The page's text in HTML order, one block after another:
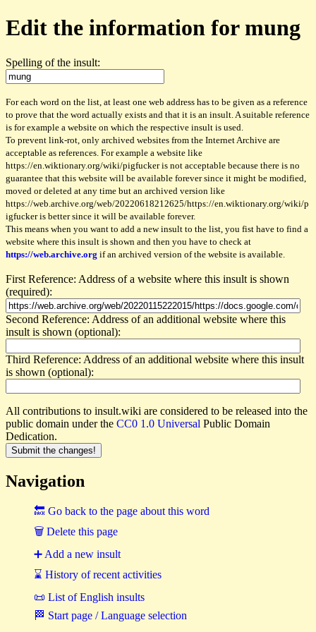
Edit the information for mung
Spelling of the insult:
For each word on the list, at least one web address has to be given as a reference
to prove that the word actually exists and that it is an insult. A suitable reference
is for example a website on which the respective insult is used.
To prevent link-rot, only archived websites from the Internet Archive are
acceptable as references. For example a website like
https://en.wiktionary.org/wiki/pigfucker is not acceptable because there is no
guarantee that this website will be available forever since it might be modified,
moved or deleted at any time but an archived version like
https://web.archive.org/web/20220618212625/https://en.wiktionary.org/wiki/p
igfucker is better since it will be available forever.
This means when you want to add a new insult to the list, you fist have to find a
website where this insult is shown and then you have to check at
https://web.archive.org if an archived version of the website is available.
First Reference: Address of a website where this insult is shown
(required):
Second Reference: Address of an additional website where this
insult is shown (optional):
Third Reference: Address of an additional website where this insult
is shown (optional):
All contributions to insult.wiki are considered to be released into the
public domain under the CC0 1.0 Universal Public Domain
Dedication.
Navigation
🔙 Go back to the page about this word
🗑 Delete this page
➕ Add a new insult
⌛ History of recent activities
📜 List of English insults
🏁 Start page / Language selection